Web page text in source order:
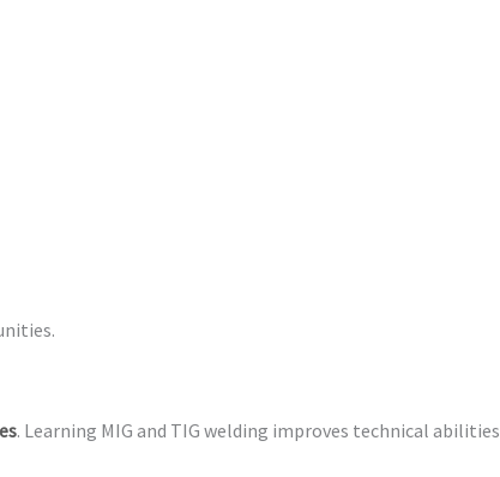
. Learning MIG and TIG welding improves technical abilities